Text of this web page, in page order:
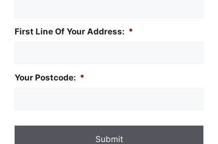
First Line Of Your Address: *
Your Postcode: *